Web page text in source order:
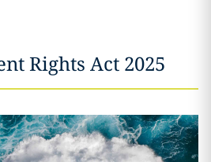
Rights Act 2025